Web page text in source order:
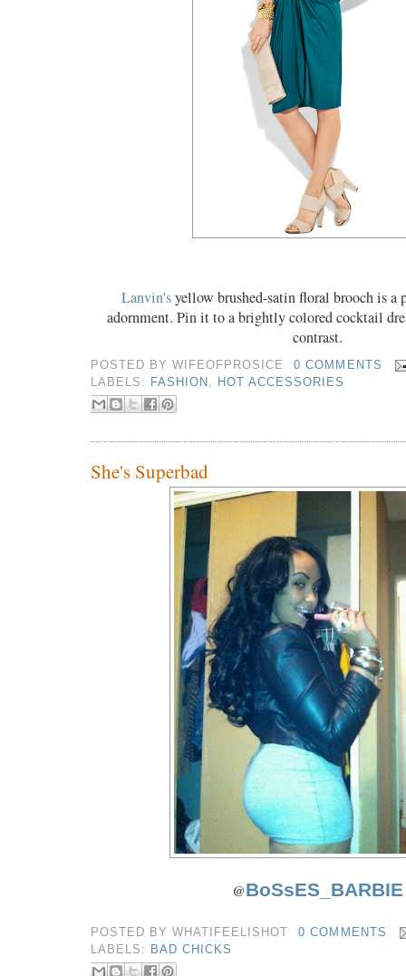
Lanvin'syellow brushed-satin floral brooch is a
adornment. Pin it to a brightly colored cocktail
contrast.
POSTED BYWIFEOFPROSICE
0 COMMENTS
LABELS:
FASHION , HOT ACCESSORIES
She's Superbad
@BoSsES_BARBIE
POSTED BYWHATIFEELISHOT
0 COMMENTS
LABELS:
BAD CHICKS